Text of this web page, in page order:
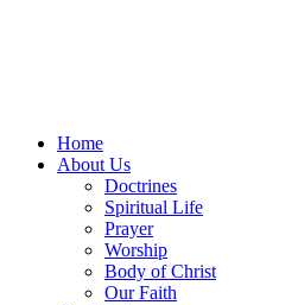
Home
About Us
Doctrines
Spiritual Life
Prayer
Worship
Body of Christ
Our Faith